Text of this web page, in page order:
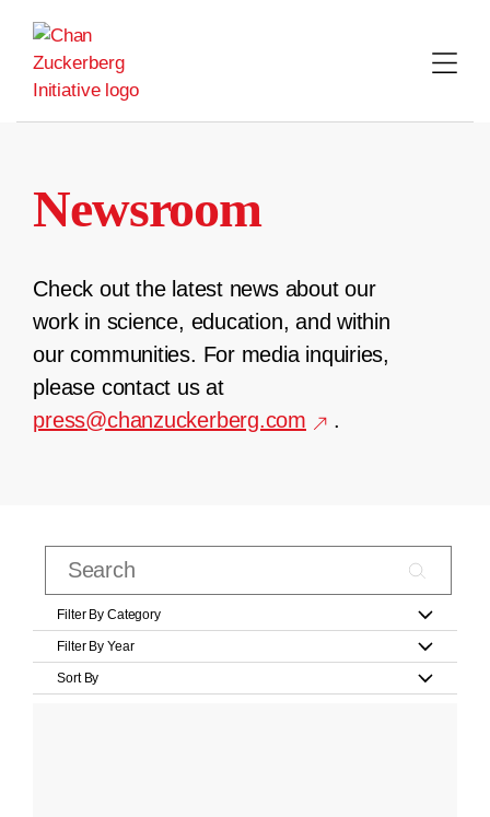
content
Newsroom
Check out the latest news about our
work in science, education, and within
our communities. For media inquiries,
please contact us at
press@chanzuckerberg.com
.
Filter By Category
Filter By Year
Sort By